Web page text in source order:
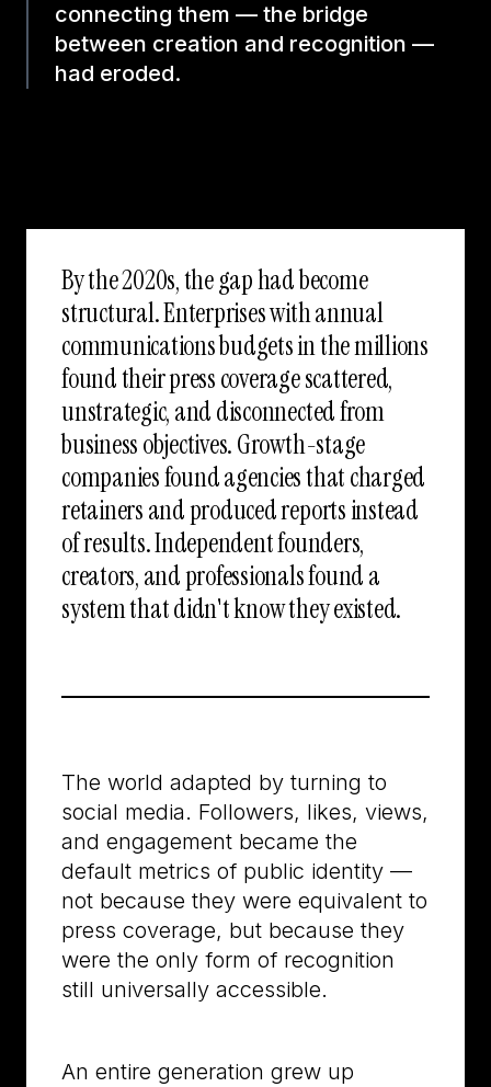
connecting them — the bridge
between creation and recognition —
had eroded.
By the 2020s, the gap had become
structural. Enterprises with annual
communications budgets in the millions
found their press coverage scattered,
unstrategic, and disconnected from
business objectives. Growth-stage
companies found agencies that charged
retainers and produced reports instead
of results. Independent founders,
creators, and professionals found a
system that didn't know they existed.
The world adapted by turning to
social media. Followers, likes, views,
and engagement became the
default metrics of public identity —
not because they were equivalent to
press coverage, but because they
were the only form of recognition
still universally accessible.
An entire generation grew up